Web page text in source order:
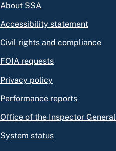
About SSA
Accessibility statement
Civil rights and compliance
FOIA requests
Privacy policy
Performance reports
Office of the Inspector General
System status